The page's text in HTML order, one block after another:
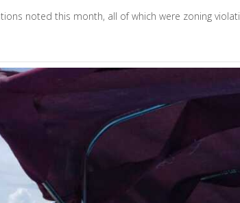
noted this month, all of which were zoning